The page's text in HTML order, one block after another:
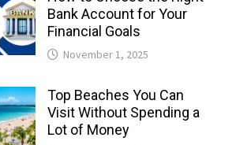
Bank Account for Your
Financial Goals
November 1, 2025
Top Beaches You Can
Visit Without Spending a
Lot of Money